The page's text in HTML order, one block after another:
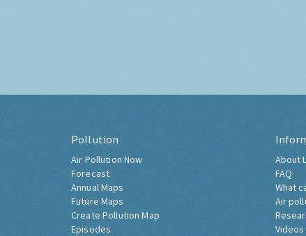
Pollution
Air Pollution Now
Forecast
Annual Maps
Future Maps
Create Pollution Map
Episodes
About
FAQ
What
Air
Videos